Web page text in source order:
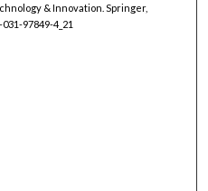
& Innovation. Springer,
97849-4_21